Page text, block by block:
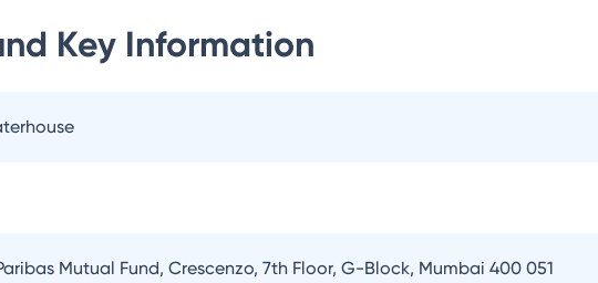
Key Information
Mutual Fund, Crescenzo, 7th Floor, G-Block, Mumbai 400 051